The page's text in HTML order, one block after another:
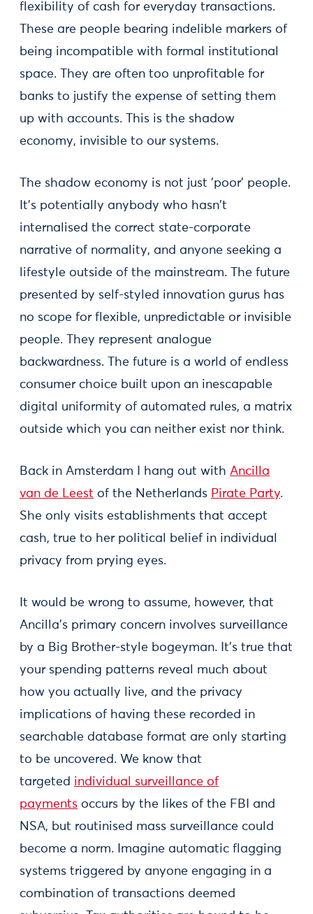
flexibility of cash for everyday transactions.
These are people bearing indelible markers of
being incompatible with formal institutional
space. They are often too unprofitable for
banks to justify the expense of setting them
up with accounts. This is the shadow
economy, invisible to our systems.
The shadow economy is not just 'poor' people.
It’s potentially anybody who hasn't
internalised the correct state-corporate
narrative of normality, and anyone seeking a
lifestyle outside of the mainstream. The future
presented by self-styled innovation gurus has
no scope for flexible, unpredictable or invisible
people. They represent analogue
backwardness. The future is a world of endless
consumer choice built upon an inescapable
digital uniformity of automated rules, a matrix
outside which you can neither exist nor think.
Back in Amsterdam I hang out with Ancilla
van de Leest of the Netherlands Pirate Party.
She only visits establishments that accept
cash, true to her political belief in individual
privacy from prying eyes.
It would be wrong to assume, however, that
Ancilla's primary concern involves surveillance
by a Big Brother-style bogeyman. It's true that
your spending patterns reveal much about
how you actually live, and the privacy
implications of having these recorded in
searchable database format are only starting
to be uncovered. We know that
targeted individual surveillance of
payments occurs by the likes of the FBI and
NSA, but routinised mass surveillance could
become a norm. Imagine automatic flagging
systems triggered by anyone engaging in a
combination of transactions deemed